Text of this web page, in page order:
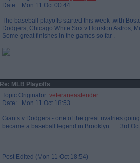
Date: Mon 11 Oct 00:44
The baseball playoffs started this week ,with
Dodgers, Chicago White Sox v Houston Astros,
Some great finishes in the games so far .
Re: MLB Playoffs
Topic Originator: veteraneastender
Date: Mon 11 Oct 18:53
Giants v Dodgers - one of the great rivalries
became a baseball legend in Brooklyn.......3rd
Post Edited (Mon 11 Oct 18:54)